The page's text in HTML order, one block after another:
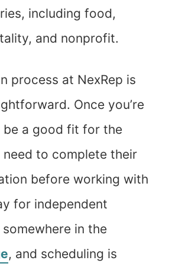
including food,
and nonprofit.
process at NexRep is
Once you’re
be a good fit for the
need to complete their
before working with
for independent
in the
, and scheduling is